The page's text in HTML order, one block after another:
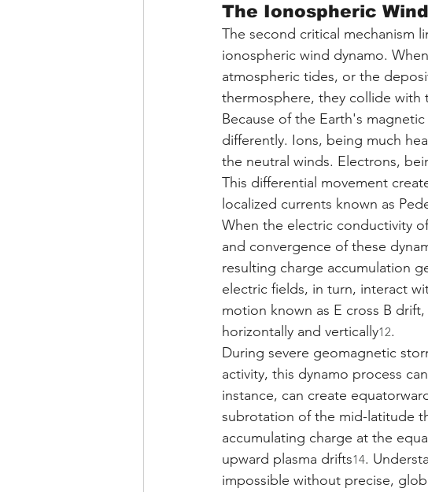
The Ionospheric
The second critical mechanism
ionospheric wind dynamo.
atmospheric tides, or the
thermosphere, they collide with
Because of the Earth's
differently. Ions, being much
the neutral winds. Electrons,
This differential movement
localized currents known as
When the electric conductivity
and convergence of these
resulting charge accumulation
electric fields, in turn, interact
motion known as E cross B
horizontally and vertically12.
During severe geomagnetic
activity, this dynamo process
instance, can create
subrotation of the mid-latitude
accumulating charge at the
upward plasma drifts14.
impossible without precise,